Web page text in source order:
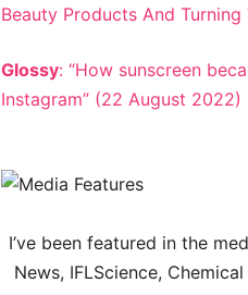
Beauty Products And Turning
Glossy: “How sunscreen
Instagram” (22 August 2022)
I’ve been featured in the
News, IFLScience,